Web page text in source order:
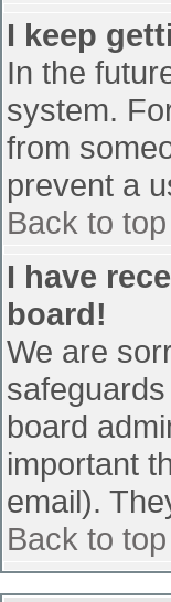
I keep
In the
system.
from
prevent a
Back to top
I have
board!
We are
board
important
email).
Back to top